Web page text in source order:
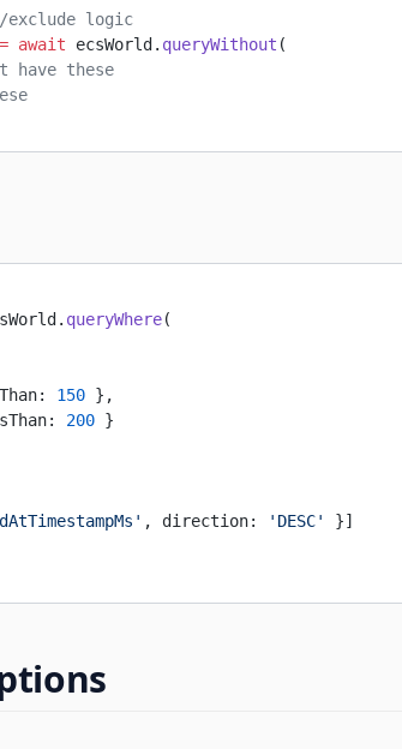
logic
= await ecsWorld. queryWithout (
have these
queryWhere(
150 },
200 }
, direction: 'DESC'
}]